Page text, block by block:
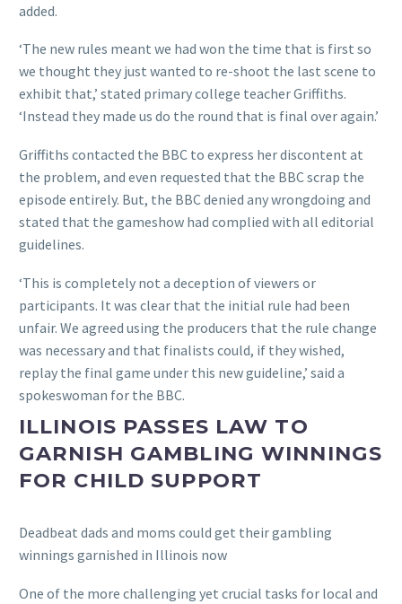
added.
‘The new rules meant we had won the time that is first so
we thought they just wanted to re-shoot the last scene to
exhibit that,’ stated primary college teacher Griffiths.
‘Instead they made us do the round that is final over again.’
Griffiths contacted the BBC to express her discontent at
the problem, and even requested that the BBC scrap the
episode entirely. But, the BBC denied any wrongdoing and
stated that the gameshow had complied with all editorial
guidelines.
‘This is completely not a deception of viewers or
participants. It was clear that the initial rule had been
unfair. We agreed using the producers that the rule change
was necessary and that finalists could, if they wished,
replay the final game under this new guideline,’ said a
spokeswoman for the BBC.
ILLINOIS PASSES LAW TO
GARNISH GAMBLING WINNINGS
FOR CHILD SUPPORT
Deadbeat dads and moms could get their gambling
winnings garnished in Illinois now
One of the more challenging yet crucial tasks for local and